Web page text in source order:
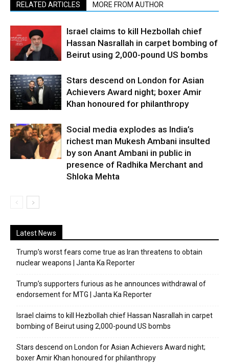
RELATED ARTICLES MORE FROM AUTHOR
Israel claims to kill Hezbollah chief
Hassan Nasrallah in carpet bombing of
Beirut using 2,000-pound US bombs
Stars descend on London for Asian
Achievers Award night; boxer Amir
Khan honoured for philanthropy
Social media explodes as India’s
richest man Mukesh Ambani insulted
by son Anant Ambani in public in
presence of Radhika Merchant and
Shloka Mehta
Latest News
Trump’s worst fears come true as Iran threatens to obtain
nuclear weapons | Janta Ka Reporter
Trump’s supporters furious as he announces withdrawal of
endorsement for MTG | Janta Ka Reporter
Israel claims to kill Hezbollah chief Hassan Nasrallah in carpet
bombing of Beirut using 2,000-pound US bombs
Stars descend on London for Asian Achievers Award night;
boxer Amir Khan honoured for philanthropy